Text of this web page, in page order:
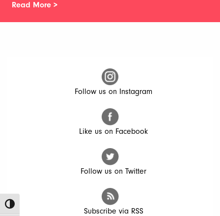
Toggle High Contrast
Follow us on Instagram
Like us on Facebook
Follow us on Twitter
Subscribe via RSS
Read More >